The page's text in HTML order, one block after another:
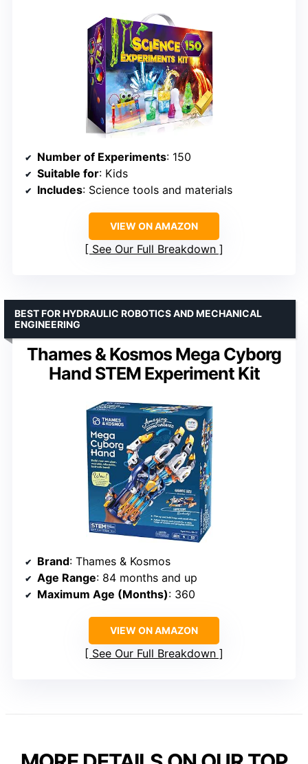
Number of Experiments: 150
Suitable for: Kids
Includes: Science tools and materials
VIEW ON AMAZON
See Our Full Breakdown
Thames & Kosmos Mega Cyborg
Hand STEM Experiment Kit
BEST FOR HYDRAULIC ROBOTICS AND MECHANICAL
ENGINEERING
Brand: Thames & Kosmos
Age Range: 84 months and up
Maximum Age (Months): 360
VIEW ON AMAZON
See Our Full Breakdown